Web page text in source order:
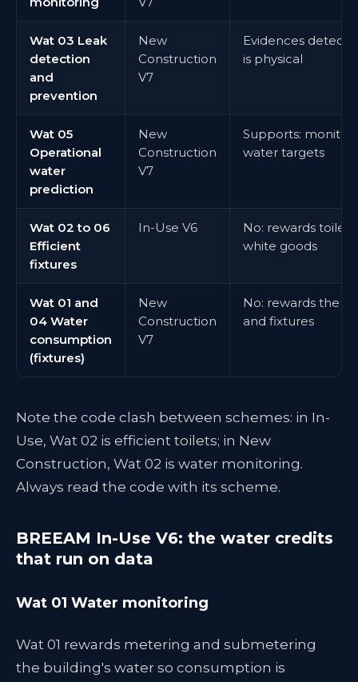
Wat 03 Leak
detection
and
prevention
New
Construction
V7
Evidences
is physical
Wat 05
Operational
water
prediction
New
Construction
V7
Supports:
water targets
Wat 02 to 06
Efficient
fixtures
In-Use V6
No: rewards
white goods
Wat 01 and
04 Water
consumption
(fixtures)
New
Construction
V7
No: rewards the
and fixtures
Note the code clash between schemes: in In-
Use, Wat 02 is efficient toilets; in New
Construction, Wat 02 is water monitoring.
Always read the code with its scheme.
BREEAM In-Use V6: the water credits
that run on data
Wat 01 Water monitoring
Wat 01 rewards metering and submetering
the building's water so consumption is